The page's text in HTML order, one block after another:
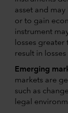
asset and
or to gain
instrument
losses
result in
Emerging
markets are
such as
legal